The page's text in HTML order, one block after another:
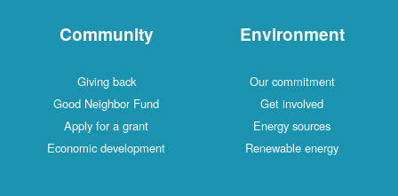
Community
Giving back
Good Neighbor Fund
Apply for a grant
Economic development
Environment
Our commitment
Get involved
Energy sources
Renewable energy